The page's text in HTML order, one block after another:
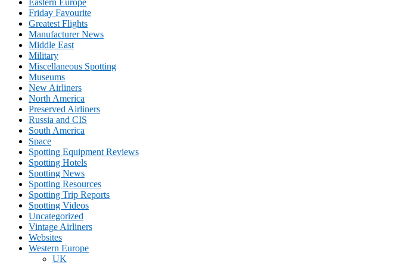
Eastern Europe
Friday Favourite
Greatest Flights
Manufacturer News
Middle East
Military
Miscellaneous Spotting
Museums
New Airliners
North America
Preserved Airliners
Russia and CIS
South America
Space
Spotting Equipment Reviews
Spotting Hotels
Spotting News
Spotting Resources
Spotting Trip Reports
Spotting Videos
Uncategorized
Vintage Airliners
Websites
Western Europe
UK